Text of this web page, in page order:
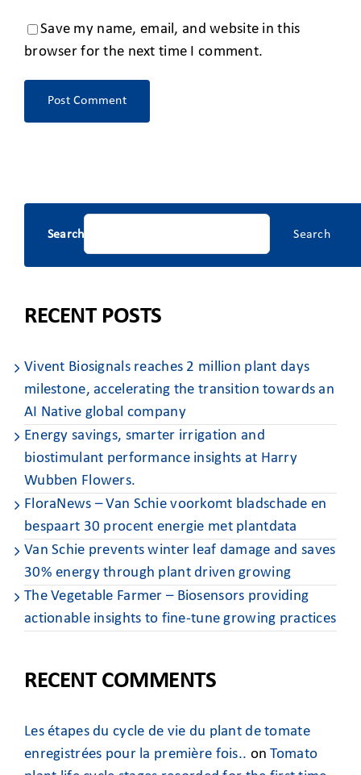
Save my name, email, and website in this
browser for the next time I comment.
Search Search
RECENT POSTS
Vivent Biosignals reaches 2 million plant days
milestone, accelerating the transition towards an
AI Native global company
Energy savings, smarter irrigation and
biostimulant performance insights at Harry
Wubben Flowers. ​
FloraNews – Van Schie voorkomt bladschade en
bespaart 30 procent energie met plantdata
Van Schie prevents winter leaf damage and saves
30% energy through plant driven growing
The Vegetable Farmer – Biosensors providing
actionable insights to fine-tune growing practices
RECENT COMMENTS
Les étapes du cycle de vie du plant de tomate
enregistrées pour la première fois.. onTomato